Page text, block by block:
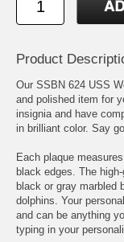
Product
Our SSBN 624 USS
and polished item for
insignia and have
in brilliant color. Say
Each plaque
black edges. The
black or gray marbled
dolphins. Your
and can be anything
typing in your